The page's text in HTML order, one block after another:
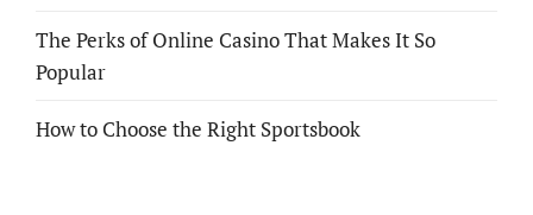
The Perks of Online Casino That Makes It So
Popular
How to Choose the Right Sportsbook